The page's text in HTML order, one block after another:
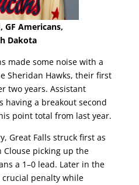
GF Americans,
Dakota
made some noise with a
Sheridan Hawks, their first
two years. Assistant
having a breakout second
point total from last year.
Great Falls struck first as
picking up the
a 1–0 lead. Later in the
penalty while